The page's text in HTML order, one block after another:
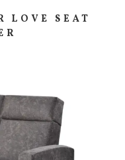
LOVE SEAT